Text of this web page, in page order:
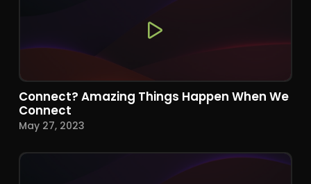
Connect? Amazing Things Happen When We
Connect
May 27, 2023